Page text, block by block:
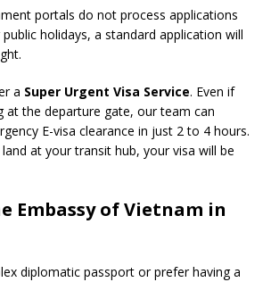
portals do not process applications
holidays, a standard application will
a Super Urgent Visa Service. Even if
at the departure gate, our team can
E-visa clearance in just 2 to 4 hours.
at your transit hub, your visa will be
Embassy of Vietnam in
diplomatic passport or prefer having a